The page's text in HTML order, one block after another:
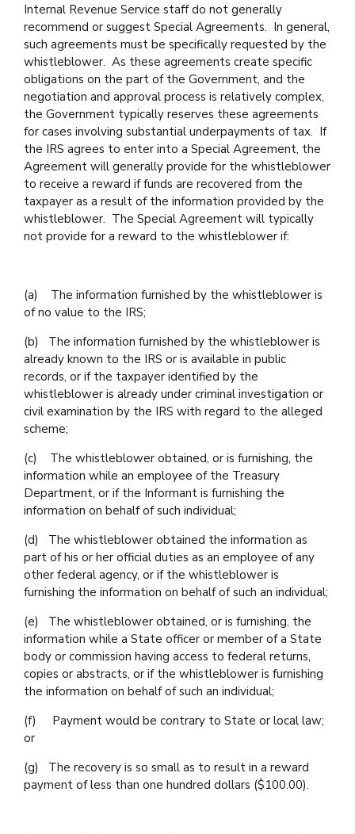
Internal Revenue Service staff do not generally
recommend or suggest Special Agreements. In general,
such agreements must be specifically requested by the
whistleblower. As these agreements create specific
obligations on the part of the Government, and the
negotiation and approval process is relatively complex,
the Government typically reserves these agreements
for cases involving substantial underpayments of tax. If
the IRS agrees to enter into a Special Agreement, the
Agreement will generally provide for the whistleblower
to receive a reward if funds are recovered from the
taxpayer as a result of the information provided by the
whistleblower. The Special Agreement will typically
not provide for a reward to the whistleblower if:
(a) The information furnished by the whistleblower is
of no value to the IRS;
(b) The information furnished by the whistleblower is
already known to the IRS or is available in public
records, or if the taxpayer identified by the
whistleblower is already under criminal investigation or
civil examination by the IRS with regard to the alleged
scheme;
(c) The whistleblower obtained, or is furnishing, the
information while an employee of the Treasury
Department, or if the Informant is furnishing the
information on behalf of such individual;
(d) The whistleblower obtained the information as
part of his or her official duties as an employee of any
other federal agency, or if the whistleblower is
furnishing the information on behalf of such an individual;
(e) The whistleblower obtained, or is furnishing, the
information while a State officer or member of a State
body or commission having access to federal returns,
copies or abstracts, or if the whistleblower is furnishing
the information on behalf of such an individual;
(f) Payment would be contrary to State or local law;
or
(g) The recovery is so small as to result in a reward
payment of less than one hundred dollars ($100.00).